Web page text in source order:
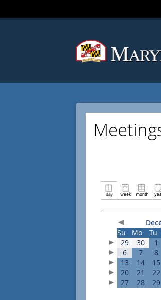
Su
Mo Tu
29
30 1
6
7 8
13
14 15
20
21 22
27
28 29